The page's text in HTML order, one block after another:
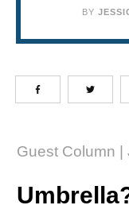
BY
Guest Column |